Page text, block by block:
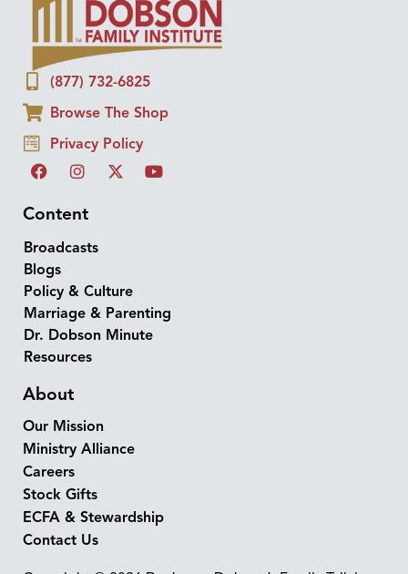
(877) 732-6825
Browse The Shop
Privacy Policy
Content
Broadcasts
Blogs
Policy & Culture
Marriage & Parenting
Dr. Dobson Minute
Resources
About
Our Mission
Ministry Alliance
Careers
Stock Gifts
ECFA & Stewardship
Contact Us